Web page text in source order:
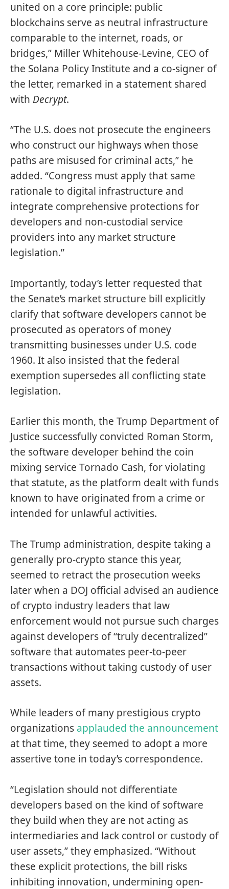
united on a core principle: public
blockchains serve as neutral infrastructure
comparable to the internet, roads, or
bridges,” Miller Whitehouse-Levine, CEO of
the Solana Policy Institute and a co-signer of
the letter, remarked in a statement shared
with Decrypt.
“The U.S. does not prosecute the engineers
who construct our highways when those
paths are misused for criminal acts,” he
added. “Congress must apply that same
rationale to digital infrastructure and
integrate comprehensive protections for
developers and non-custodial service
providers into any market structure
legislation.”
Importantly, today’s letter requested that
the Senate’s market structure bill explicitly
clarify that software developers cannot be
prosecuted as operators of money
transmitting businesses under U.S. code
1960. It also insisted that the federal
exemption supersedes all conflicting state
legislation.
Earlier this month, the Trump Department of
Justice successfully convicted Roman Storm,
the software developer behind the coin
mixing service Tornado Cash, for violating
that statute, as the platform dealt with funds
known to have originated from a crime or
intended for unlawful activities.
The Trump administration, despite taking a
generally pro-crypto stance this year,
seemed to retractthe prosecution weeks
later when a DOJ official advised an audience
of crypto industry leaders that law
enforcement would not pursue such charges
against developers of “truly decentralized”
software that automates peer-to-peer
transactions without taking custody of user
assets.
While leaders of many prestigious crypto
organizations applauded the announcement
at that time, they seemed to adopt a more
assertive tone in today’s correspondence.
“Legislation should not differentiate
developers based on the kind of software
they build when they are not acting as
intermediaries and lack control or custody of
user assets,” they emphasized. “Without
these explicit protections, the bill risks
inhibiting innovation, undermining open-